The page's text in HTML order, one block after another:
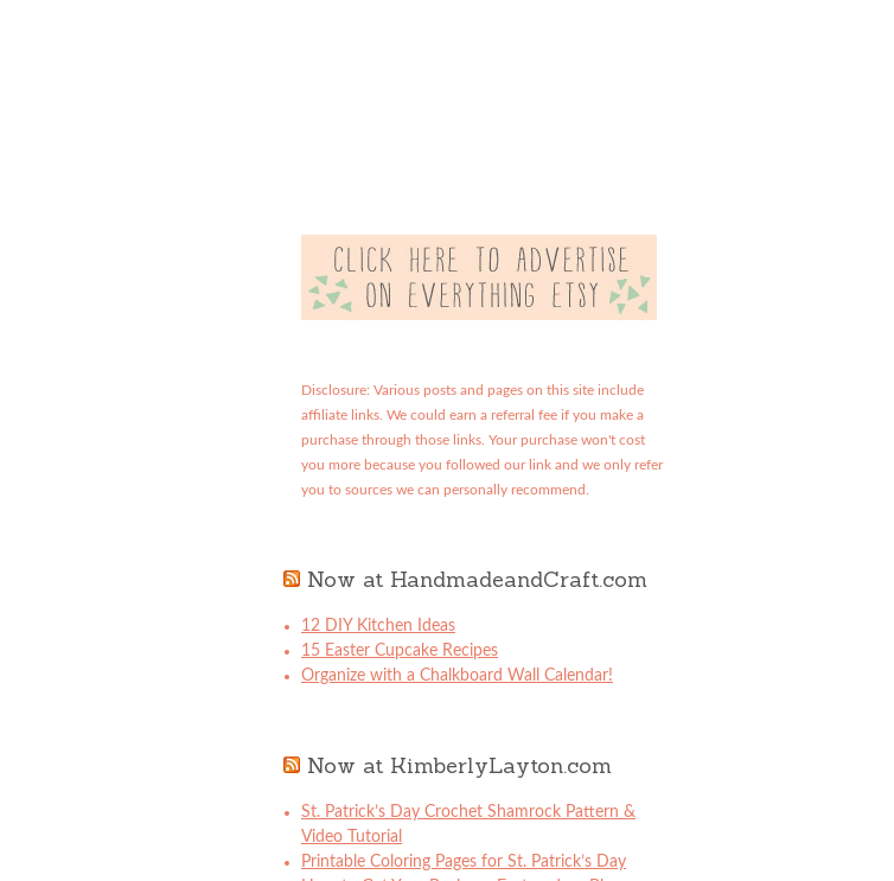
Disclosure: Various posts and pages on this site include
affiliate links. We could earn a referral fee if you make a
purchase through those links. Your purchase won't cost
you more because you followed our link and we only refer
you to sources we can personally recommend.
Now at HandmadeandCraft.com
12 DIY Kitchen Ideas
15 Easter Cupcake Recipes
Organize with a Chalkboard Wall Calendar!
Now at KimberlyLayton.com
St. Patrick’s Day Crochet Shamrock Pattern &
Video Tutorial
Printable Coloring Pages for St. Patrick’s Day